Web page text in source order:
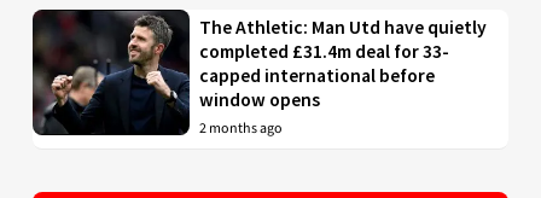
The Athletic: Man Utd have quietly
completed £31.4m deal for 33-
capped international before
window opens
2 months ago